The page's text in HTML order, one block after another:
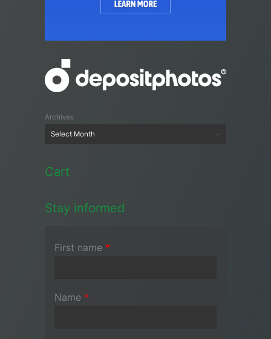
Archives
Cart
Stay informed
First name *
Name *